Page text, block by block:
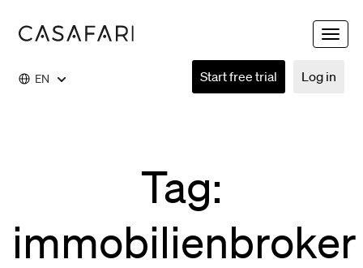
Toggle
EN Log in
Start free trial
Tag:
immobilienbroker